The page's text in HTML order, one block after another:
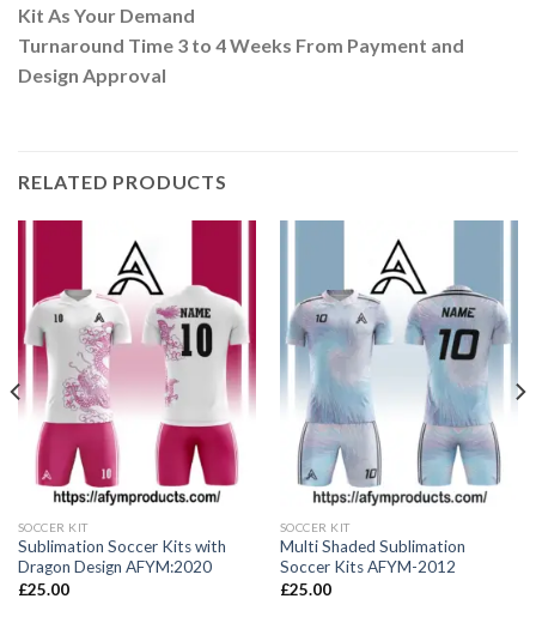
Kit As Your Demand
Turnaround Time 3 to 4 Weeks From Payment and
Design Approval
RELATED PRODUCTS
SOCCER KIT
Sublimation Soccer Kits with
Dragon Design AFYM:2020
£25.00
SOCCER KIT
Multi Shaded Sublimation
Soccer Kits AFYM-2012
£25.00